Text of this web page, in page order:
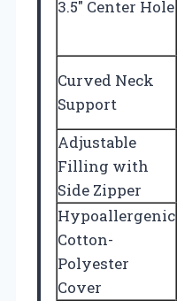
3.5″ Center Hole
Curved Neck
Support
Adjustable
Filling with
Side Zipper
Hypoallergenic
Cotton-
Polyester
Cover